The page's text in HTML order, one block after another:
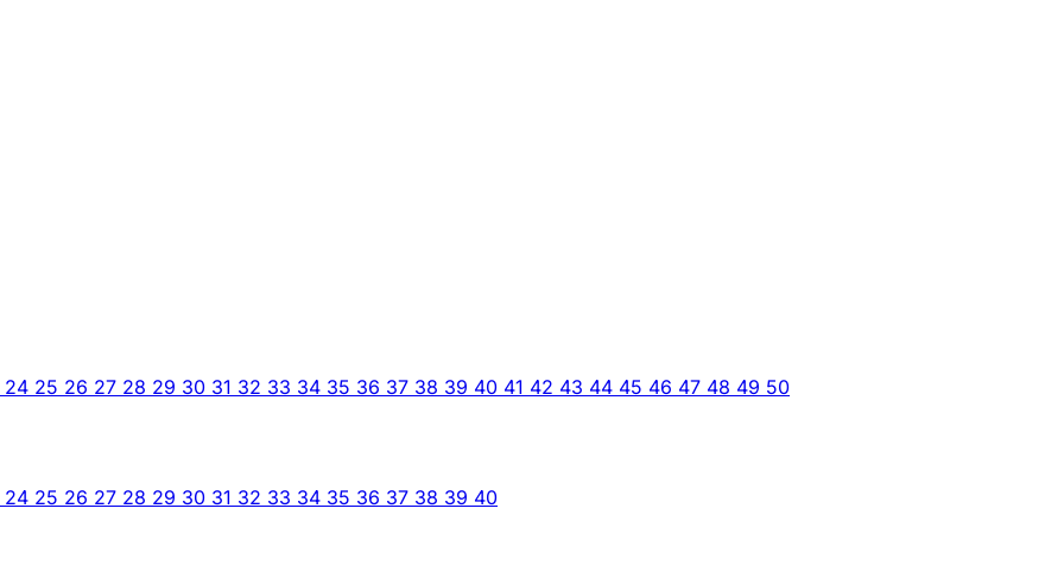
24 25 26 27 28 29 30 31 32 33 34 35 36 37 38 39 40 41 42 43 44 45 46 47 48 49 50
24 25 26 27 28 29 30 31 32 33 34 35 36 37 38 39 40